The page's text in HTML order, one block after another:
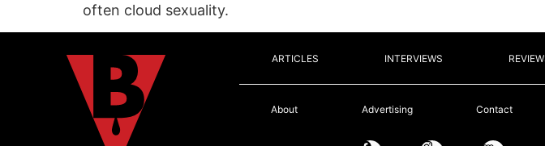
often cloud sexuality.
ARTICLES INTERVIEWS
About Advertising Contact